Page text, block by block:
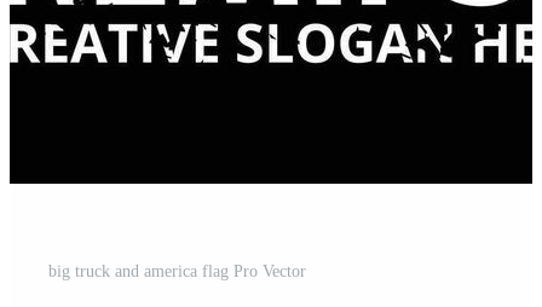
big truck and america flag Pro Vector